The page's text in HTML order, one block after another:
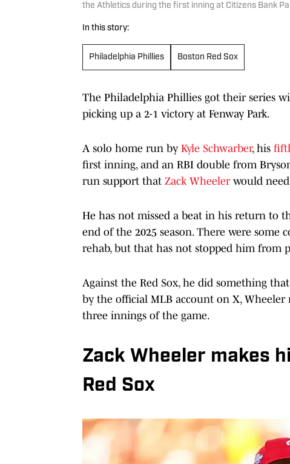
the Athletics during the first inning at Citizens Bank
In this story:
Philadelphia Phillies Boston Red Sox
The Philadelphia Phillies got their series
picking up a 2-1 victory at Fenway Park.
A solo home run by Kyle Schwarber, his
first inning, and an RBI double from
run support that Zack Wheelerwould
He has not missed a beat in his return to
end of the 2025 season. There were
rehab, but that has not stopped him from
Against the Red Sox, he did something
by the official MLB account on X,
three innings of the game.
Zack Wheeler makes
Red Sox